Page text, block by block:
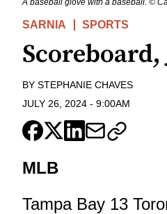
A baseball glove with a baseball. ©
SARNIA SPORTS
Scoreboard,
BY STEPHANIE CHAVES
JULY 26, 2024 - 9:00AM
MLB
Tampa Bay 13